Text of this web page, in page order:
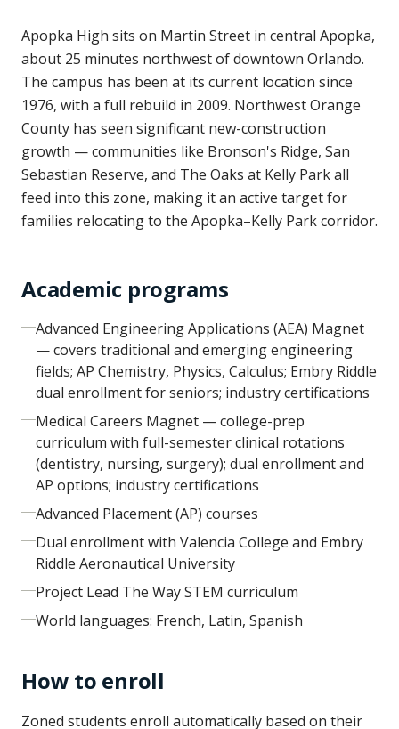
Apopka High sits on Martin Street in central Apopka,
about 25 minutes northwest of downtown Orlando.
The campus has been at its current location since
1976, with a full rebuild in 2009. Northwest Orange
County has seen significant new-construction
growth — communities like Bronson's Ridge, San
Sebastian Reserve, and The Oaks at Kelly Park all
feed into this zone, making it an active target for
families relocating to the Apopka–Kelly Park corridor.
Academic programs
Advanced Engineering Applications (AEA) Magnet
— covers traditional and emerging engineering
fields; AP Chemistry, Physics, Calculus; Embry Riddle
dual enrollment for seniors; industry certifications
Medical Careers Magnet — college-prep
curriculum with full-semester clinical rotations
(dentistry, nursing, surgery); dual enrollment and
AP options; industry certifications
Advanced Placement (AP) courses
Dual enrollment with Valencia College and Embry
Riddle Aeronautical University
Project Lead The Way STEM curriculum
World languages: French, Latin, Spanish
How to enroll
Zoned students enroll automatically based on their